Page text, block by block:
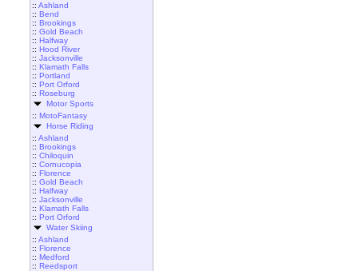
:: Ashland
:: Bend
:: Brookings
:: Gold Beach
:: Halfway
:: Hood River
:: Jacksonville
:: Klamath Falls
:: Portland
:: Port Orford
:: Roseburg
Motor Sports
:: MotoFantasy
Horse Riding
:: Ashland
:: Brookings
:: Chiloquin
:: Cornucopia
:: Florence
:: Gold Beach
:: Halfway
:: Jacksonville
:: Klamath Falls
:: Port Orford
Water Skiing
:: Ashland
:: Florence
:: Medford
:: Reedsport